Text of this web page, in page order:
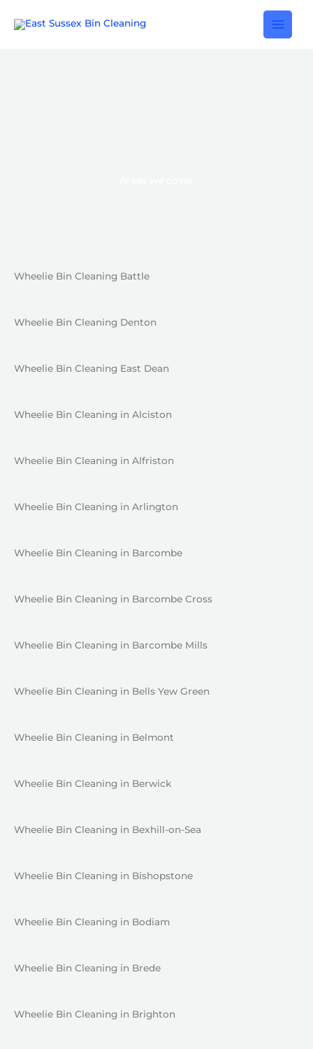
Wheelie Bin Cleaning Battle
Wheelie Bin Cleaning Denton
Wheelie Bin Cleaning East Dean
Wheelie Bin Cleaning in Alciston
Wheelie Bin Cleaning in Alfriston
Wheelie Bin Cleaning in Arlington
Wheelie Bin Cleaning in Barcombe
Wheelie Bin Cleaning in Barcombe Cross
Wheelie Bin Cleaning in Barcombe Mills
Wheelie Bin Cleaning in Bells Yew Green
Wheelie Bin Cleaning in Belmont
Wheelie Bin Cleaning in Berwick
Wheelie Bin Cleaning in Bexhill-on-Sea
Wheelie Bin Cleaning in Bishopstone
Wheelie Bin Cleaning in Bodiam
Wheelie Bin Cleaning in Brede
Wheelie Bin Cleaning in Brighton